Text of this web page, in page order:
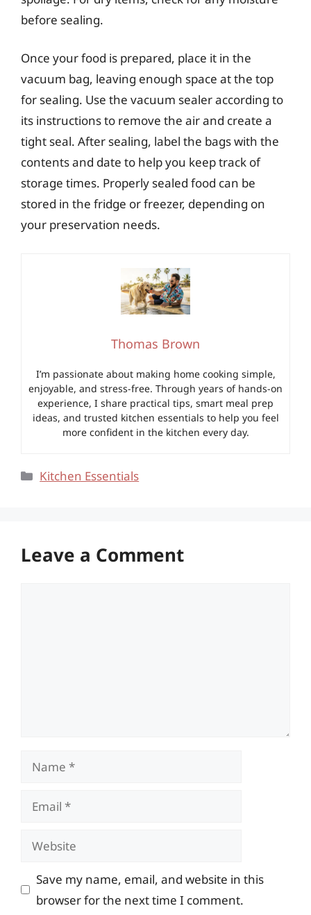
before sealing.
Once your food is prepared, place it in the
vacuum bag, leaving enough space at the top
for sealing. Use the vacuum sealer according to
its instructions to remove the air and create a
tight seal. After sealing, label the bags with the
contents and date to help you keep track of
storage times. Properly sealed food can be
stored in the fridge or freezer, depending on
your preservation needs.
Thomas Brown
I’m passionate about making home cooking simple,
enjoyable, and stress-free. Through years of hands-on
experience, I share practical tips, smart meal prep
ideas, and trusted kitchen essentials to help you feel
more confident in the kitchen every day.
Categories
Kitchen Essentials
Leave a Comment
Name
Email
Website
Save my name, email, and website in this
browser for the next time I comment.